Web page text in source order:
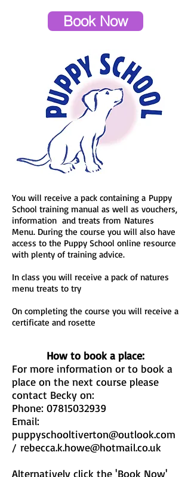
Book Now
You will receive a pack containing a Puppy
School training manual as well as vouchers,
information and treats from Natures
Menu. During the course you will also have
access to the Puppy School online resource
with plenty of training advice.
In class you will receive a pack of natures
menu treats to try
On completing the course you will receive a
certificate and rosette
How to book a place:
For more information or to book a
place on the next course please
contact Becky on:
Phone: 07815032939
Email:
puppyschooltiverton@outlook.com
/ rebecca.k.howe@hotmail.co.uk
Alternatively click the 'Book Now'